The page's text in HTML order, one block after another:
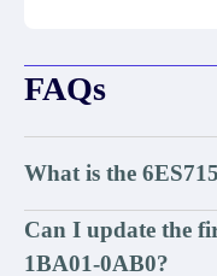
FAQs
What is the
Can I update the
1BA01-0AB0?